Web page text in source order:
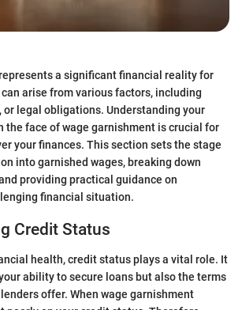
a significant financial reality for
arise from various factors, including
or legal obligations. Understanding your
the face of wage garnishment is crucial for
your finances. This section sets the stage
into garnished wages, breaking down
providing practical guidance on
financial situation.
Credit Status
health, credit status plays a vital role. It
ability to secure loans but also the terms
offer. When wage garnishment